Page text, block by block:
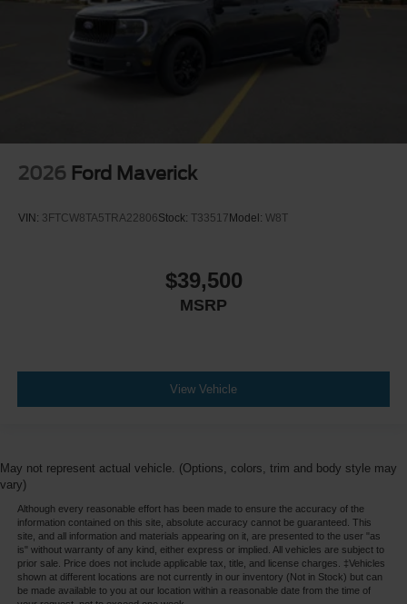
2026 Ford Maverick
VIN: 3FTCW8TA5TRA22806Stock: T33517 Model: W8T
$39,500
MSRP
View Vehicle
May not represent actual vehicle. (Options, colors, trim and body style may
vary)
Although every reasonable effort has been made to ensure the accuracy of the
information contained on this site, absolute accuracy cannot be guaranteed. This
site, and all information and materials appearing on it, are presented to the user "as
is" without warranty of any kind, either express or implied. All vehicles are subject to
prior sale. Price does not include applicable tax, title, and license charges. ‡Vehicles
shown at different locations are not currently in our inventory (Not in Stock) but can
be made available to you at our location within a reasonable date from the time of